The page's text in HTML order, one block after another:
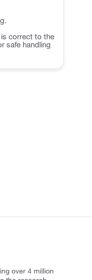
correct to the
safe handling
over 4 million